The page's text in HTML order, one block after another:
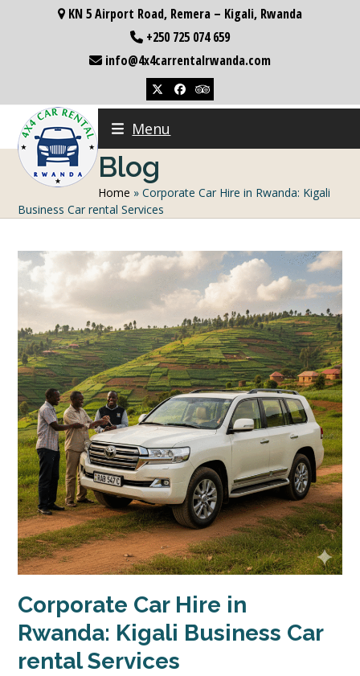
KN 5 Airport Road, Remera – Kigali, Rwanda
+250 725 074 659
info@4x4carrentalrwanda.com
TwitterFacebookTripadvisor
Menu
Blog
Home »Corporate Car Hire in Rwanda: Kigali
Business Car rental Services
Corporate Car Hire in
Rwanda: Kigali Business Car
rental Services